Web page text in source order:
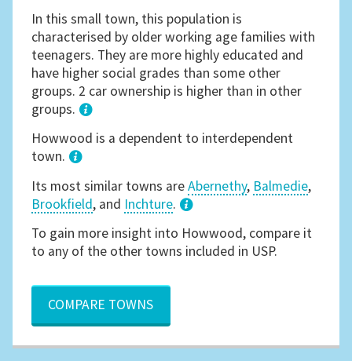
In this small town, this population is
characterised by older working age families with
teenagers. They are more highly educated and
have higher social grades than some other
groups. 2 car ownership is higher than in other
groups.
1
Howwood is a dependent to interdependent
town.
Its most similar towns areAbernethy, Balmedie,
Brookfield, and Inchture.
3
To gain more insight into Howwood, compare it
to any of the other towns included in USP.
COMPARE TOWNS